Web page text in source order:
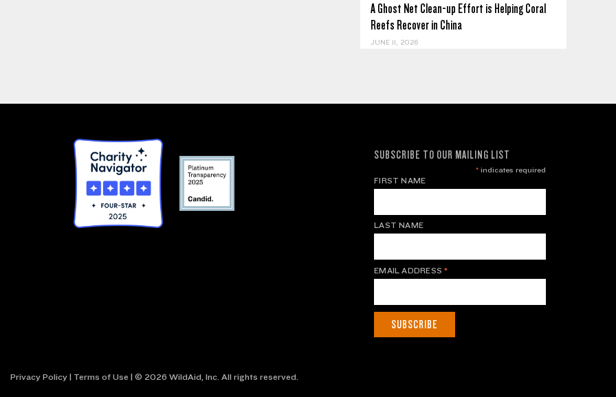
A Ghost Net Clean-up Effort is Helping Coral
Reefs Recover in China
JUNE 11, 2026
SUBSCRIBE TO OUR MAILING LIST
*indicates required
FIRST NAME
LAST NAME
EMAIL ADDRESS*
Privacy Policy| Terms of Use | © 2026 WildAid, Inc. All rights reserved.